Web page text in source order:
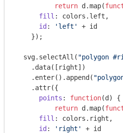
return d.map(
fill : colors.left,
id : 'left'
+ id
    });
  svg.selectAll(
"polygon
    .data([right])
    .enter().append(
    .attr({
points : function(d ) {
return d.map(
fill : colors.right,
id : 'right' + id